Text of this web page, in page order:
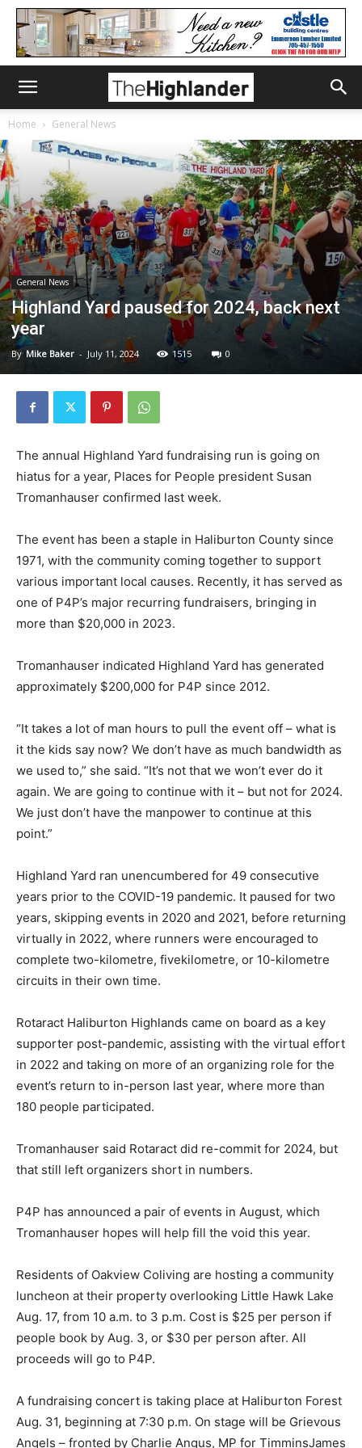
Home General News
General News
Highland Yard paused for 2024, back next
year
By Mike Baker - July 11, 2024 1515 0
The annual Highland Yard fundraising run is going on
hiatus for a year, Places for People president Susan
Tromanhauser confirmed last week.
The event has been a staple in Haliburton County since
1971, with the community coming together to support
various important local causes. Recently, it has served as
one of P4P’s major recurring fundraisers, bringing in
more than $20,000 in 2023.
Tromanhauser indicated Highland Yard has generated
approximately $200,000 for P4P since 2012.
“It takes a lot of man hours to pull the event off – what is
it the kids say now? We don’t have as much bandwidth as
we used to,” she said. “It’s not that we won’t ever do it
again. We are going to continue with it – but not for 2024.
We just don’t have the manpower to continue at this
point.”
Highland Yard ran unencumbered for 49 consecutive
years prior to the COVID-19 pandemic. It paused for two
years, skipping events in 2020 and 2021, before returning
virtually in 2022, where runners were encouraged to
complete two-kilometre, fivekilometre, or 10-kilometre
circuits in their own time.
Rotaract Haliburton Highlands came on board as a key
supporter post-pandemic, assisting with the virtual effort
in 2022 and taking on more of an organizing role for the
event’s return to in-person last year, where more than
180 people participated.
Tromanhauser said Rotaract did re-commit for 2024, but
that still left organizers short in numbers.
P4P has announced a pair of events in August, which
Tromanhauser hopes will help fill the void this year.
Residents of Oakview Coliving are hosting a community
luncheon at their property overlooking Little Hawk Lake
Aug. 17, from 10 a.m. to 3 p.m. Cost is $25 per person if
people book by Aug. 3, or $30 per person after. All
proceeds will go to P4P.
A fundraising concert is taking place at Haliburton Forest
Aug. 31, beginning at 7:30 p.m. On stage will be Grievous
Angels – fronted by Charlie Angus, MP for TimminsJames